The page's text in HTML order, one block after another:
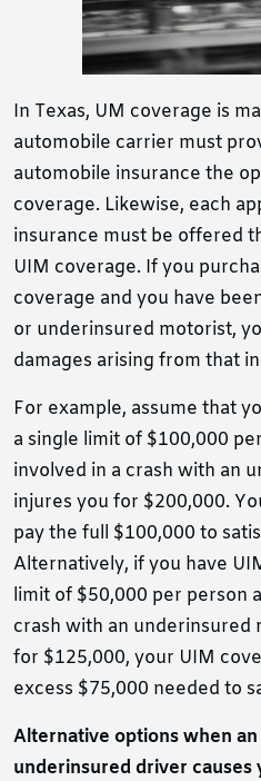
In Texas, UM coverage is
automobile carrier must
automobile insurance the
coverage. Likewise, each
insurance must be offered
UIM coverage. If you
coverage and you have
or underinsured motorist,
damages arising from that
For example, assume that
a single limit of $100,000
involved in a crash with an
injures you for $200,000.
pay the full $100,000 to
Alternatively, if you have
limit of $50,000 per person
crash with an underinsured
for $125,000, your UIM
excess $75,000 needed to
Alternative options when
underinsured driver causes